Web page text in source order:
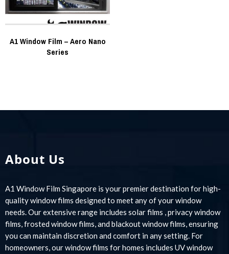
A1 Window Film – Aero Nano
Series
About Us
A1 Window Film Singapore is your premier destination for high-
quality window films designed to meet any of your window
needs. Our extensive range includes solar films , privacy window
films, frosted window films, and blackout window films, ensuring
you can maintain discretion and comfort in any setting. For
homeowners, our window films for homes includes UV window